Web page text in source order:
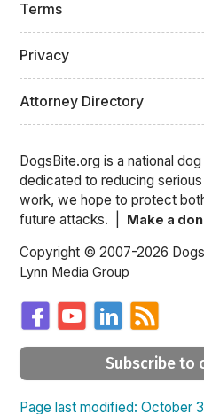
Terms
Privacy
Attorney Directory
DogsBite.org is a national
dedicated to reducing
work, we hope to protect
future attacks. | Make a
Copyright © 2007-2026
Lynn Media Group
Subscribe to
Page last modified: October